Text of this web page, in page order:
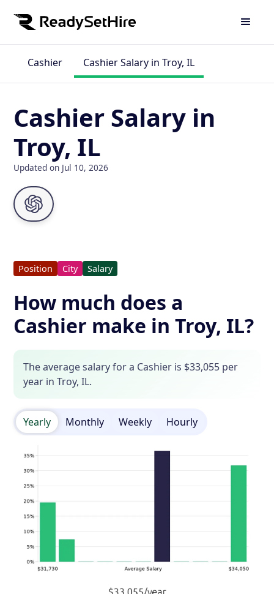
Cashier Cashier Salary in Troy, IL
Cashier Salary in
Troy, IL
Updated on Jul 10, 2026
Position City Salary
How much does a
Cashier make in Troy, IL?
The average salary for a Cashier is $33,055 per
year in Troy, IL.
Yearly Monthly Weekly Hourly